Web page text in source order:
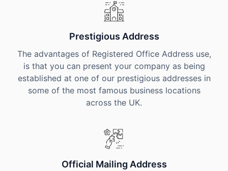
Prestigious Address
The advantages of Registered Office Address use,
is that you can present your company as being
established at one of our prestigious addresses in
some of the most famous business locations
across the UK.
Official Mailing Address